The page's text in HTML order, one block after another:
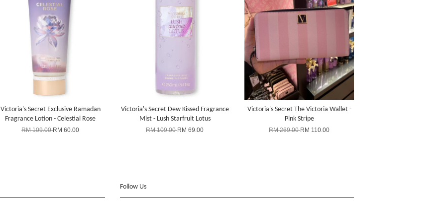
Victoria's Secret Exclusive Ramadan
Fragrance Lotion - Celestial Rose
RM 109.00RM 60.00
Victoria's Secret Dew Kissed Fragrance
Mist - Lush Starfruit Lotus
RM 109.00RM 69.00
Victoria's Secret The Victoria Wallet -
Pink Stripe
RM 269.00RM 110.00
Follow Us